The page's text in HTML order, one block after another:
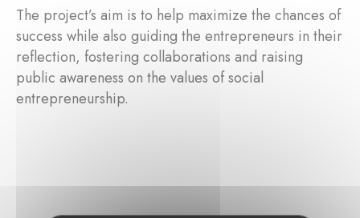
The project’s aim is to help maximize the chances of
success while also guiding the entrepreneurs in their
reflection, fostering collaborations and raising
public awareness on the values of social
entrepreneurship.